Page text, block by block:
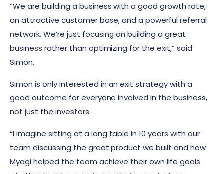
“We are building a business with a good growth rate,
an attractive customer base, and a powerful referral
network. We’re just focusing on building a great
business rather than optimizing for the exit,” said
Simon.
Simon is only interested in an exit strategy with a
good outcome for everyone involved in the business,
not just the investors.
“I imagine sitting at a long table in 10 years with our
team discussing the great product we built and how
Myagi helped the team achieve their own life goals